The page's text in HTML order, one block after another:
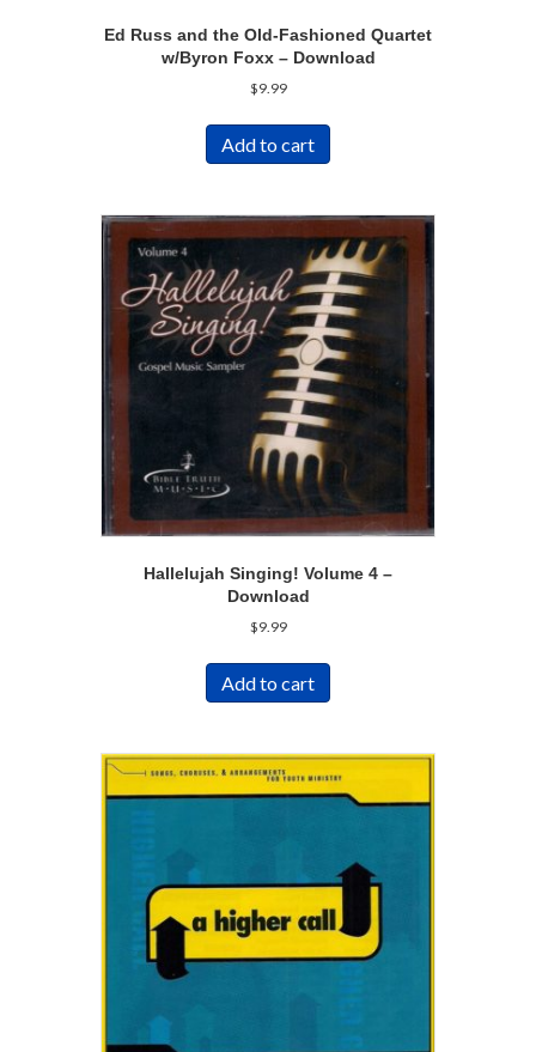
Ed Russ and the Old-Fashioned Quartet
w/Byron Foxx – Download
$9.99
Add to cart
Hallelujah Singing! Volume 4 –
Download
$9.99
Add to cart